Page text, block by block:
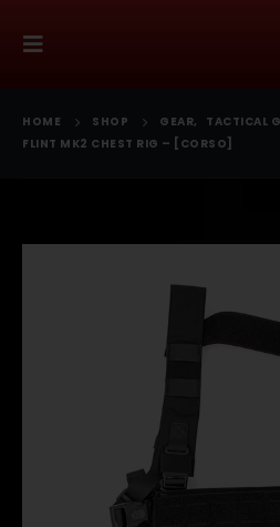
HOME SHOP GEAR, TACTICAL
FLINT MK2 CHEST RIG – [CORSO]